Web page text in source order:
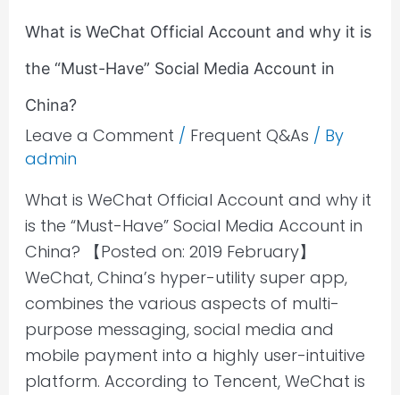
What is WeChat Official Account and why it is
the “Must-Have” Social Media Account in
China?
Leave a Comment / Frequent Q&As / By
admin
What is WeChat Official Account and why it
is the “Must-Have” Social Media Account in
China? 【Posted on: 2019 February】
WeChat, China’s hyper-utility super app,
combines the various aspects of multi-
purpose messaging, social media and
mobile payment into a highly user-intuitive
platform. According to Tencent, WeChat is
is
“Must-
Have”
Social
Media
in
China?